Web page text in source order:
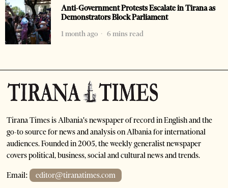
Anti-Government Protests Escalate in Tirana as
Demonstrators Block Parliament
1 month ago
6 mins read
Tirana Times is Albania's newspaper of record in English and the
go-to source for news and analysis on Albania for international
audiences. Founded in 2005, the weekly generalist newspaper
covers political, business, social and cultural news and trends.
Email: editor@tiranatimes.com